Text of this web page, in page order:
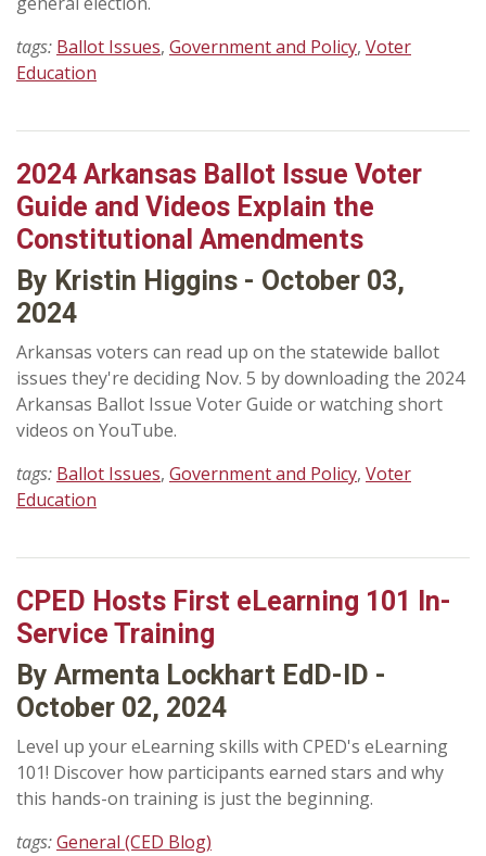
tags: Ballot Issues, Government and Policy, Voter
Education
2024 Arkansas Ballot Issue Voter
Guide and Videos Explain the
Constitutional Amendments
By Kristin Higgins - October 03,
2024
Arkansas voters can read up on the statewide ballot
issues they're deciding Nov. 5 by downloading the 2024
Arkansas Ballot Issue Voter Guide or watching short
videos on YouTube.
tags: Ballot Issues, Government and Policy, Voter
Education
CPED Hosts First eLearning 101 In-
Service Training
By Armenta Lockhart EdD-ID -
October 02, 2024
Level up your eLearning skills with CPED's eLearning
101! Discover how participants earned stars and why
this hands-on training is just the beginning.
tags:General (CED Blog)